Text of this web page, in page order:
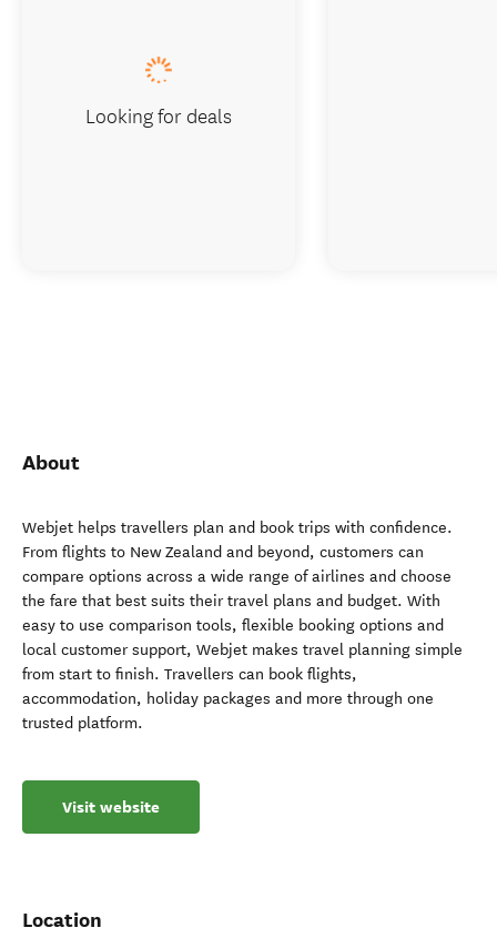
About
Webjet helps travellers plan and book trips with confidence.
From flights to New Zealand and beyond, customers can
compare options across a wide range of airlines and choose
the fare that best suits their travel plans and budget. With
easy to use comparison tools, flexible booking options and
local customer support, Webjet makes travel planning simple
from start to finish. Travellers can book flights,
accommodation, holiday packages and more through one
trusted platform.
Visit website
Location
Looking for deals